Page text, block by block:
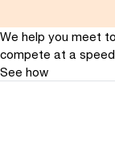
We help you meet
compete at a
See how